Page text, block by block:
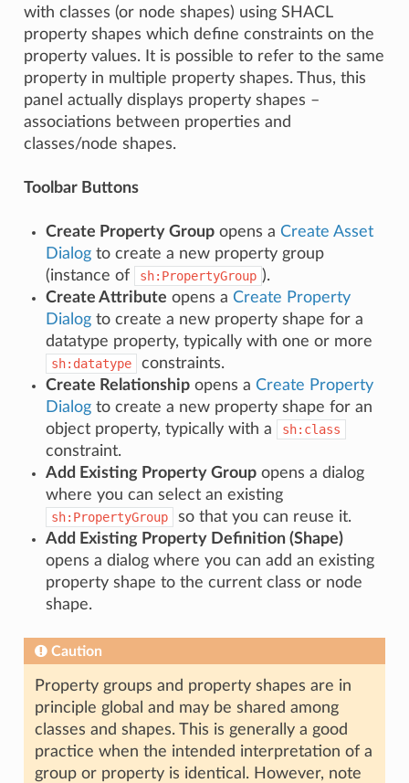
with classes (or node shapes) using SHACL
property shapes which define constraints on the
property values. It is possible to refer to the same
property in multiple property shapes. Thus, this
panel actually displays property shapes –
associations between properties and
classes/node shapes.
Toolbar Buttons
Create Property Groupopens a Create Asset
Dialogto create a new property group
(instance of
sh:PropertyGroup ).
Create Attribute opens a Create Property
Dialogto create a new property shape for a
datatype property, typically with one or more
sh:datatype
constraints.
Create Relationshipopens a Create Property
Dialogto create a new property shape for an
object property, typically with a
sh:class
constraint.
Add Existing Property Groupopens a dialog
where you can select an existing
sh:PropertyGroup
so that you can reuse it.
Add Existing Property Definition (Shape)
opens a dialog where you can add an existing
property shape to the current class or node
shape.
Caution
Property groups and property shapes are in
principle global and may be shared among
classes and shapes. This is generally a good
practice when the intended interpretation of a
group or property is identical. However, note